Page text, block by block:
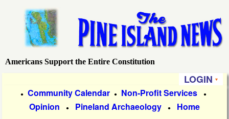
main
content
P
Americans Support the Entire Constitution
LOGIN
● Community Calendar ● Non-Profit Services ●
Opinion ● Pineland Archaeology ● Home